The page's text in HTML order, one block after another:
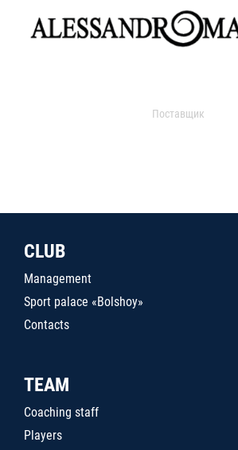
Поставщик
CLUB
Management
Sport palace «Bolshoy»
Contacts
TEAM
Coaching staff
Players